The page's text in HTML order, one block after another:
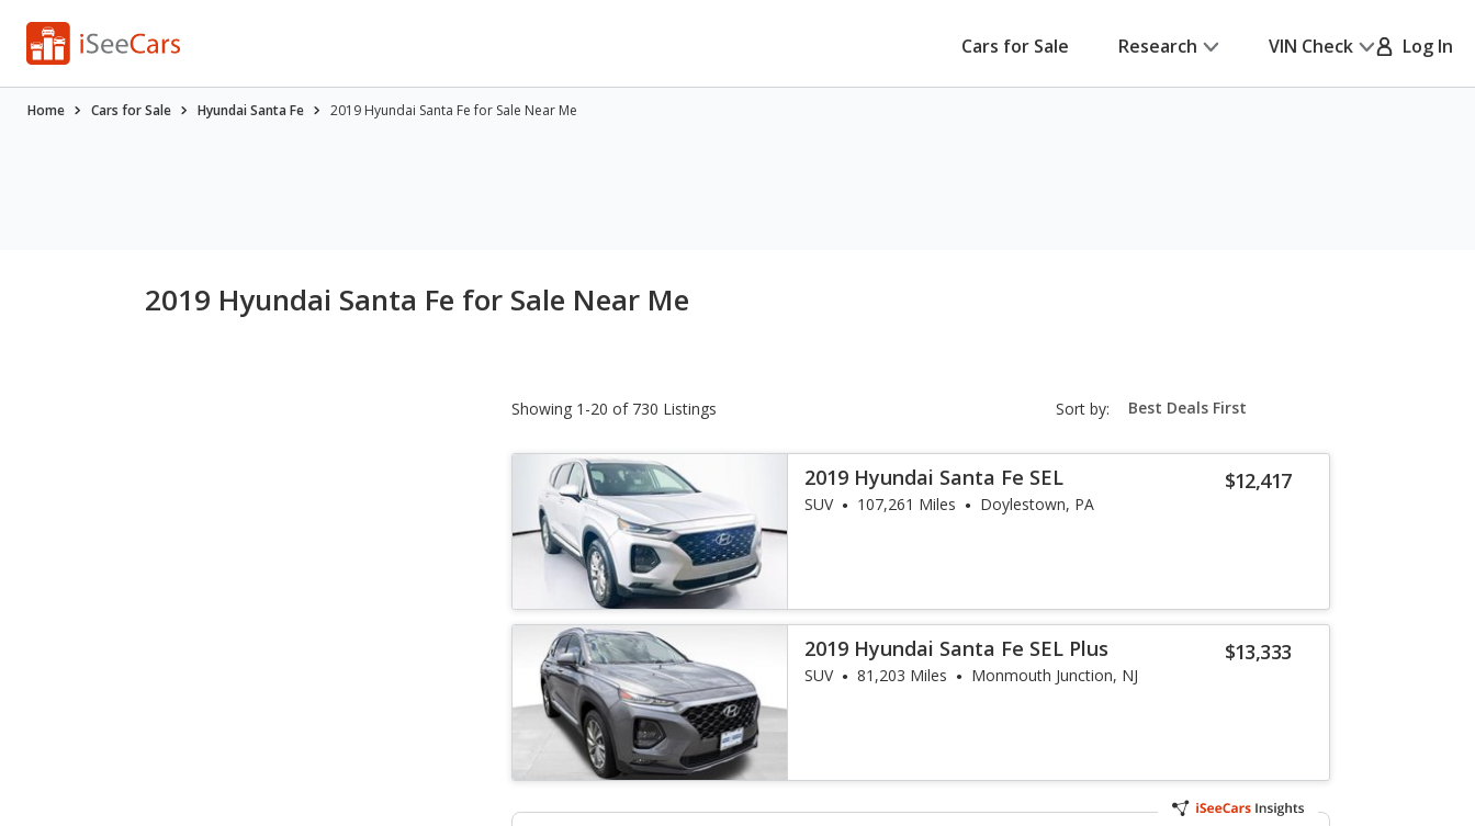
Cars for Sale Research VIN Check Log In
Home Cars for Sale Hyundai Santa Fe 2019 Hyundai Santa Fe for Sale Near Me
2019 Hyundai Santa Fe for Sale Near Me
Showing 1-20 of 730 Listings Sort by: sort-
select-
$12,417
2019 Hyundai Santa Fe SEL
SUV 107,261 Miles Doylestown, PA
$13,333
2019 Hyundai Santa Fe SEL Plus
SUV 81,203 Miles Monmouth Junction, NJ